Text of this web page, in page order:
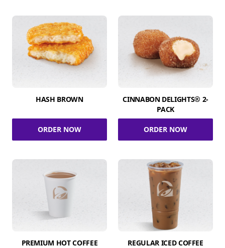
HASH BROWN
ORDER NOW
CINNABON DELIGHTS® 2-
PACK
ORDER NOW
PREMIUM HOT COFFEE REGULAR ICED COFFEE